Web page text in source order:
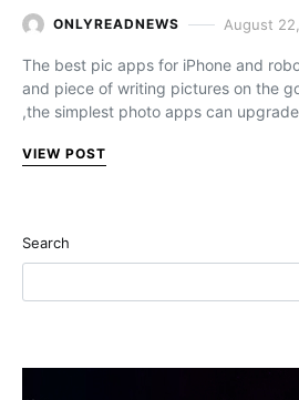
ONLYREADNEWS August
The best pic apps for iPhone and
and piece of writing pictures on the
,the simplest photo apps can
VIEW POST
Search